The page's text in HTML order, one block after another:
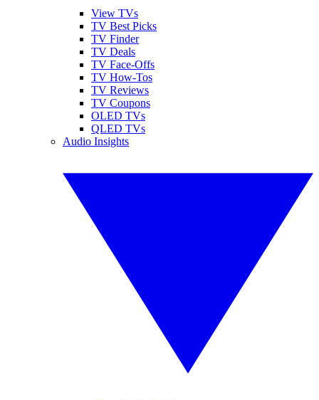
View TVs
TV Best Picks
TV Finder
TV Deals
TV Face-Offs
TV How-Tos
TV Reviews
TV Coupons
OLED TVs
QLED TVs
Audio Insights